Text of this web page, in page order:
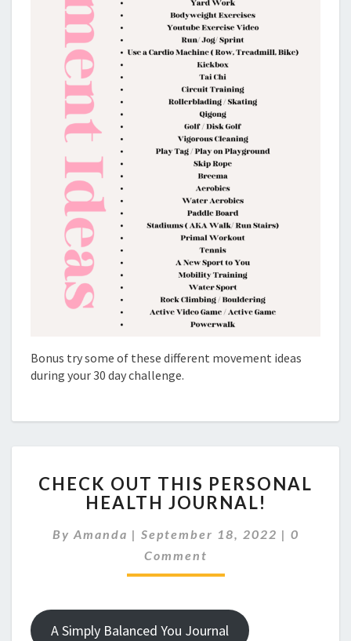
Bonus try some of these different movement ideas
during your 30 day challenge.
OUT
THIS
HEALTH
JOURNAL!
CHECK OUT THIS PERSONAL
HEALTH JOURNAL!
By Amanda | September 18, 2022 | 0
Comment
A Simply Balanced You Journal